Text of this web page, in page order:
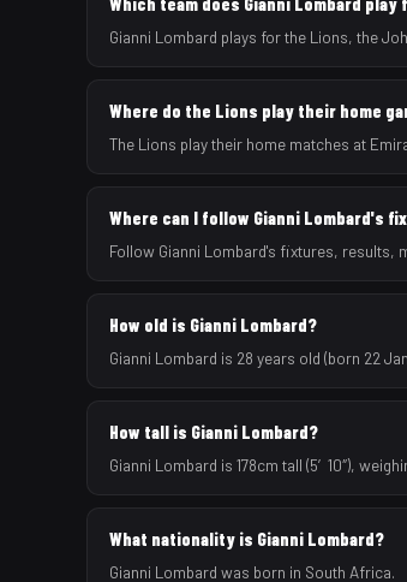
Gianni Lombard plays for the Lions, the
Where do the Lions play their home
The Lions play their home matches at
Where can I follow Gianni Lombard's
Follow Gianni Lombard's fixtures, results,
How old is Gianni Lombard?
Gianni Lombard is 28 years old (born 22
How tall is Gianni Lombard?
Gianni Lombard is 178cm tall (5′10″),
What nationality is Gianni Lombard?
Gianni Lombard was born in South Africa.